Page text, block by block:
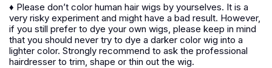
♦ Please don’t color human hair wigs by yourselves. It is a
very risky experiment and might have a bad result. However,
if you still prefer to dye your own wigs, please keep in mind
that you should never try to dye a darker color wig into a
lighter color. Strongly recommend to ask the professional
hairdresser to trim, shape or thin out the wig.